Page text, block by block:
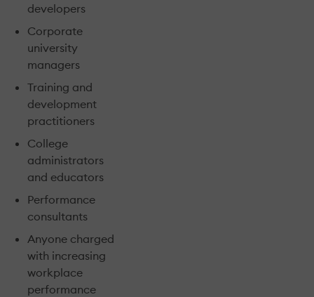
developers
Corporate
university
managers
Training and
development
practitioners
College
administrators
and educators
Performance
consultants
Anyone charged
with increasing
workplace
performance